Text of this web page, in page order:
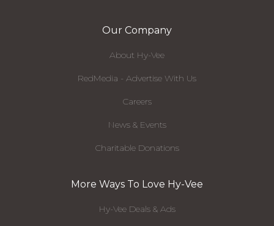
Our Company
About Hy-Vee
RedMedia - Advertise With Us
Careers
News & Events
Charitable Donations
More Ways To Love Hy-Vee
Hy-Vee Deals & Ads